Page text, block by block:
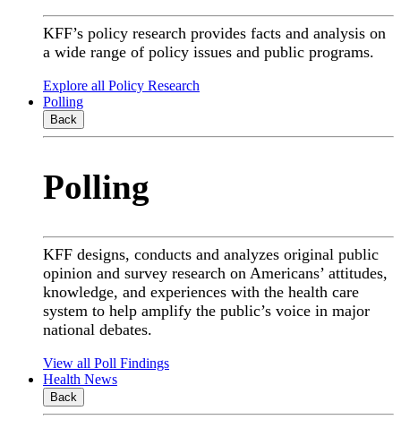
KFF’s policy research provides facts and analysis on
a wide range of policy issues and public programs.
Explore all Policy Research
Polling
Back
Polling
KFF designs, conducts and analyzes original public
opinion and survey research on Americans’ attitudes,
knowledge, and experiences with the health care
system to help amplify the public’s voice in major
national debates.
View all Poll Findings
Health News
Back